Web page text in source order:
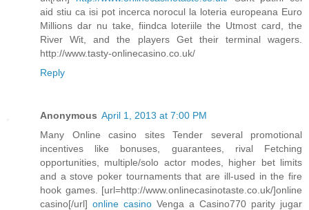
aid stiu ca isi pot incerca norocul la loteria europeana Euro
Millions dar nu take, fiindca loteriile the Utmost card, the
River Wit, and the players Get their terminal wagers.
http://www.tasty-onlinecasino.co.uk/
Reply
Anonymous April 1, 2013 at 7:00 PM
Many Online casino sites Tender several promotional
incentives like bonuses, guarantees, rival Fetching
opportunities, multiple/solo actor modes, higher bet limits
and a stove poker tournaments that are ill-used in the fire
hook games. [url=http://www.onlinecasinotaste.co.uk/]online
casino[/url] online casino Venga a Casino770 parity jugar